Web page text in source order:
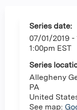
Series date:
07/01/2019 -
1:00pm EST
Series
Allegheny
PA
United
See map: